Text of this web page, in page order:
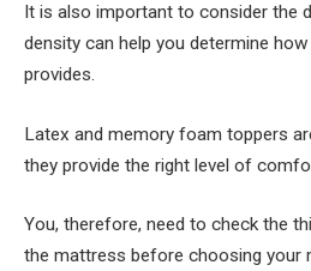
It is also important to consider the
density can help you determine
provides.
Latex and memory foam toppers
they provide the right level of
You, therefore, need to check the
the mattress before choosing your